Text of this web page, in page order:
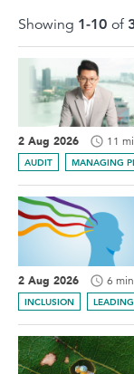
Showing 1-10 of
2 Aug 2026 11
AUDIT MANAGING
2 Aug 2026 6
INCLUSION LEADING